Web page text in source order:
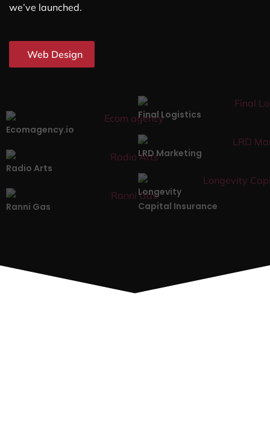
we’ve launched.
Web Design
Ecomagency.io
Final Logistics
Radio Arts
LRD Marketing
Ranni Gas
Longevity
Capital Insurance